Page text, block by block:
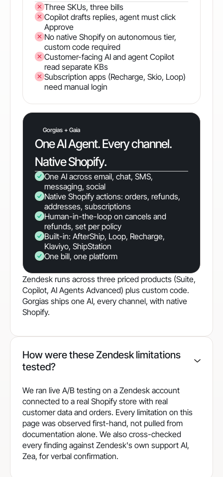
Three SKUs, three bills
Copilot drafts replies, agent must click
Approve
No native Shopify on autonomous tier,
custom code required
Customer-facing AI and agent Copilot
read separate KBs
Subscription apps (Recharge, Skio, Loop)
need manual login
Gorgias + Gaia
One AI Agent. Every channel.
Native Shopify.
One AI across email, chat, SMS,
messaging, social
Native Shopify actions: orders, refunds,
addresses, subscriptions
Human-in-the-loop on cancels and
refunds, set per policy
Built-in: AfterShip, Loop, Recharge,
Klaviyo, ShipStation
One bill, one platform
Zendesk runs across three priced products (Suite,
Copilot, AI Agents Advanced) plus custom code.
Gorgias ships one AI, every channel, with native
Shopify.
How were these Zendesk limitations
tested?
We ran live A/B testing on a Zendesk account
connected to a real Shopify store with real
customer data and orders. Every limitation on this
page was observed first-hand, not pulled from
documentation alone. We also cross-checked
every finding against Zendesk's own support AI,
Zea, for verbal confirmation.